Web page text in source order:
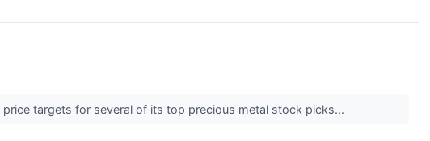
targets for several of its top precious metal stock picks...